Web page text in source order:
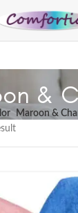
&
Maroon &